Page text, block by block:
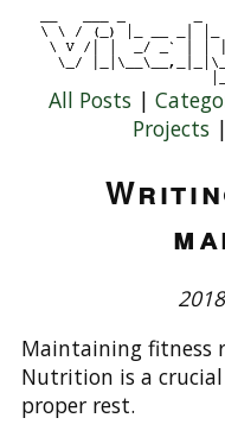
All Posts |
Projects |
Maintaining fitness
Nutrition is a
proper rest.